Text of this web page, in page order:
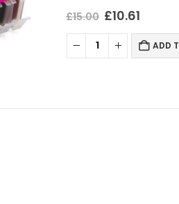
TS6250, TS6251,
£15.00 £10.61
ADD